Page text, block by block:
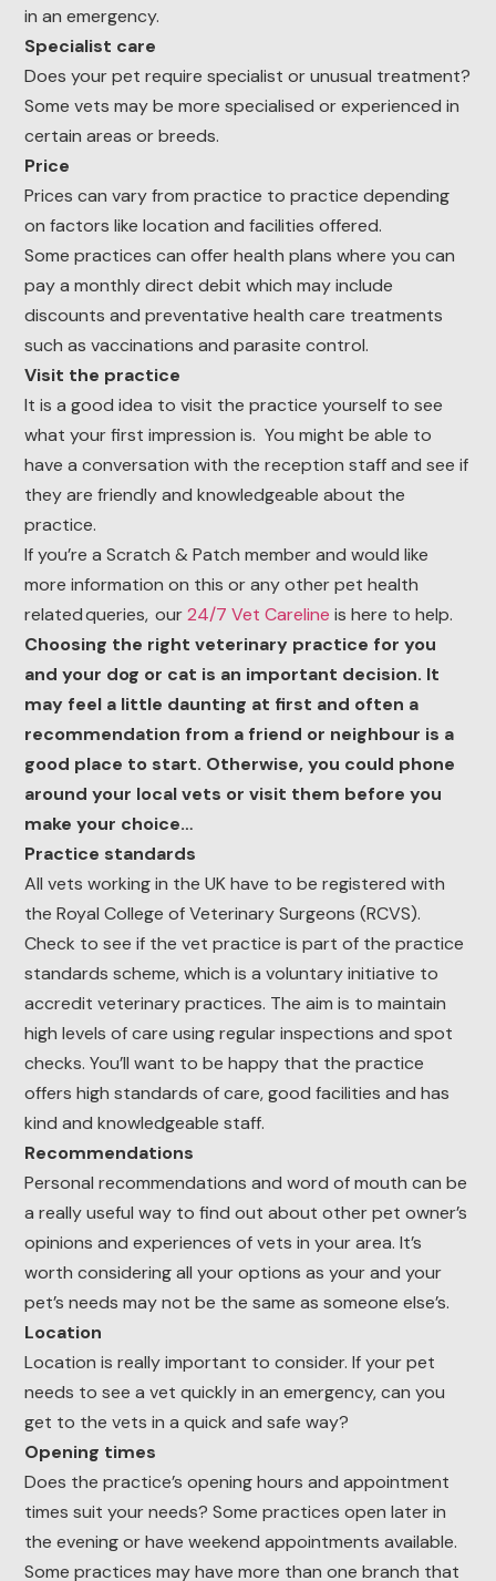
in an emergency.
Specialist care
Does your pet require specialist or unusual treatment?
Some vets may be more specialised or experienced in
certain areas or breeds.
Price
Prices can vary from practice to practice depending
on factors like location and facilities offered.
Some practices can offer health plans where you can
pay a monthly direct debit which may include
discounts and preventative health care treatments
such as vaccinations and parasite control.
Visit the practice
It is a good idea to visit the practice yourself to see
what your first impression is. You might be able to
have a conversation with the reception staff and see if
they are friendly and knowledgeable about the
practice.
If you’re a Scratch & Patch member and would like
more information on this or any other pet health
related queries, our24/7 Vet Careline is here to help.
Choosing the right veterinary practice for you
and your dog or cat is an important decision. It
may feel a little daunting at first and often a
recommendation from a friend or neighbour is a
good place to start. Otherwise, you could phone
around your local vets or visit them before you
make your choice…
Practice standards
All vets working in the UK have to be registered with
the Royal College of Veterinary Surgeons (RCVS).
Check to see if the vet practice is part of the practice
standards scheme, which is a voluntary initiative to
accredit veterinary practices. The aim is to maintain
high levels of care using regular inspections and spot
checks. You’ll want to be happy that the practice
offers high standards of care, good facilities and has
kind and knowledgeable staff.
Recommendations
Personal recommendations and word of mouth can be
a really useful way to find out about other pet owner’s
opinions and experiences of vets in your area. It’s
worth considering all your options as your and your
pet’s needs may not be the same as someone else’s.
Location
Location is really important to consider. If your pet
needs to see a vet quickly in an emergency, can you
get to the vets in a quick and safe way?
Opening times
Does the practice’s opening hours and appointment
times suit your needs? Some practices open later in
the evening or have weekend appointments available.
Some practices may have more than one branch that